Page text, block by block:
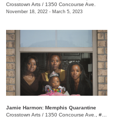
Crosstown Arts / 1350 Concourse Ave.
November 18, 2022 - March 5, 2023
Jamie Harmon: Memphis Quarantine
Crosstown Arts / 1350 Concourse Ave., #Suite 280